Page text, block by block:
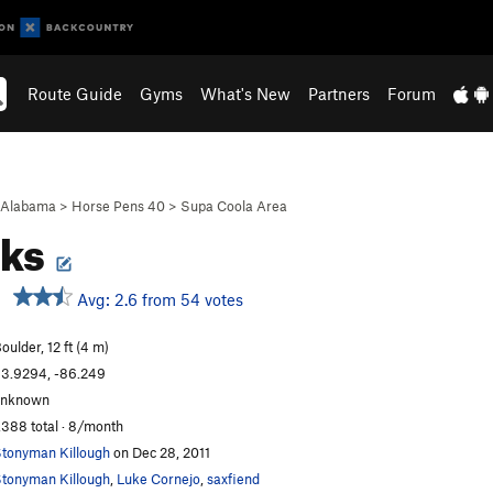
Route Guide Gyms What's New Partners Forum
Alabama > Horse Pens 40 > Supa Coola Area
Avg: 2.6 from 54 votes
12 ft (4 m)
-86.249
total · 8/month
Killoughon Dec 28, 2011
Killough Luke Cornejo saxfiend